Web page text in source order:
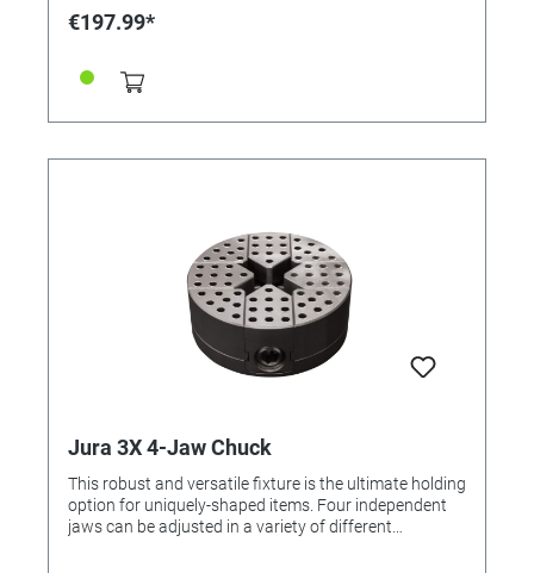
€197.99*
Jura 3X 4-Jaw Chuck
This robust and versatile fixture is the ultimate holding
option for uniquely-shaped items. Four independent
jaws can be adjusted in a variety of different